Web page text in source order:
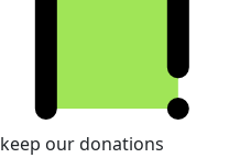
our donations